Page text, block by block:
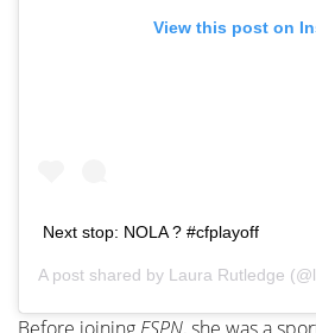
View this post on
Next stop: NOLA ? #cfplayoff
A post shared by Laura Rutledge